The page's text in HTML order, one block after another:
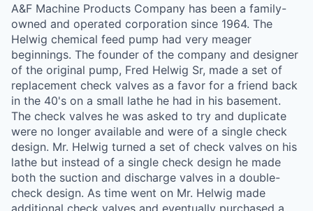
A&F Machine Products Company has been a family-
owned and operated corporation since 1964. The
Helwig chemical feed pump had very meager
beginnings. The founder of the company and designer
of the original pump, Fred Helwig Sr, made a set of
replacement check valves as a favor for a friend back
in the 40's on a small lathe he had in his basement.
The check valves he was asked to try and duplicate
were no longer available and were of a single check
design. Mr. Helwig turned a set of check valves on his
lathe but instead of a single check design he made
both the suction and discharge valves in a double-
check design. As time went on Mr. Helwig made
additional check valves and eventually purchased a